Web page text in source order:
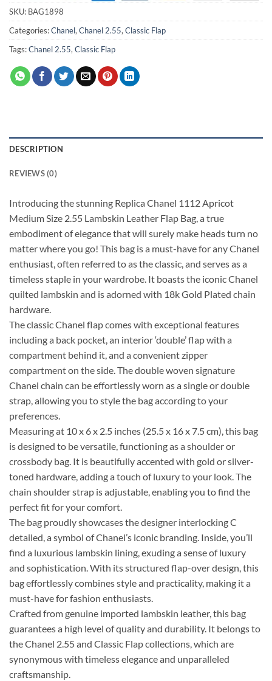
SKU: BAG1898
Categories:Chanel,Chanel 2.55,Classic Flap
Tags:Chanel 2.55,Classic Flap
DESCRIPTION
REVIEWS (0)
Introducing the stunning Replica Chanel 1112 Apricot
Medium Size 2.55 Lambskin Leather Flap Bag, a true
embodiment of elegance that will surely make heads turn no
matter where you go! This bag is a must-have for any Chanel
enthusiast, often referred to as the classic, and serves as a
timeless staple in your wardrobe. It boasts the iconic Chanel
quilted lambskin and is adorned with 18k Gold Plated chain
hardware.
The classic Chanel flap comes with exceptional features
including a back pocket, an interior ‘double’ flap with a
compartment behind it, and a convenient zipper
compartment on the side. The double woven signature
Chanel chain can be effortlessly worn as a single or double
strap, allowing you to style the bag according to your
preferences.
Measuring at 10 x 6 x 2.5 inches (25.5 x 16 x 7.5 cm), this bag
is designed to be versatile, functioning as a shoulder or
crossbody bag. It is beautifully accented with gold or silver-
toned hardware, adding a touch of luxury to your look. The
chain shoulder strap is adjustable, enabling you to find the
perfect fit for your comfort.
The bag proudly showcases the designer interlocking C
detailed, a symbol of Chanel’s iconic branding. Inside, you’ll
find a luxurious lambskin lining, exuding a sense of luxury
and sophistication. With its structured flap-over design, this
bag effortlessly combines style and practicality, making it a
must-have for fashion enthusiasts.
Crafted from genuine imported lambskin leather, this bag
guarantees a high level of quality and durability. It belongs to
the Chanel 2.55 and Classic Flap collections, which are
synonymous with timeless elegance and unparalleled
craftsmanship.